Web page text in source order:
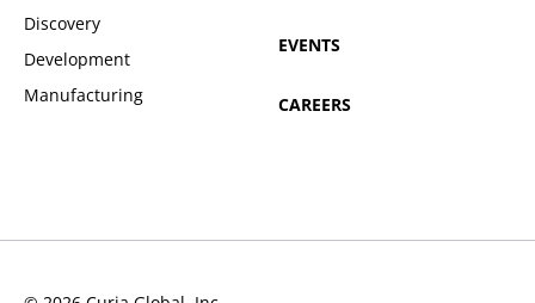
Discovery
Development
Manufacturing
EVENTS
CAREERS